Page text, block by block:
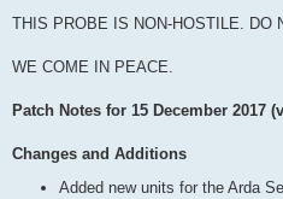
THIS PROBE IS NON-HOSTILE. DO
WE COME IN PEACE.
Patch Notes for 15 December 2017
Changes and Additions
Added new units for the Arda